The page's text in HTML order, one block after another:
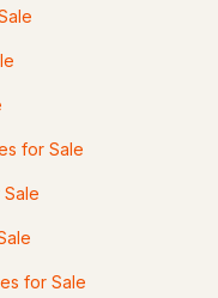
for Sale
for Sale